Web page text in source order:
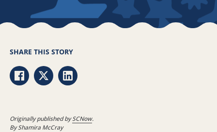
Originally published bySCNow.
By Shamira McCray
SHARE THIS STORY
Share via Facebook
Share via Twitter
Share via LinkedIn